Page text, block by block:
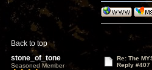
Back to top
stone_of_tone
Seasoned Member
Re: The
Reply #407